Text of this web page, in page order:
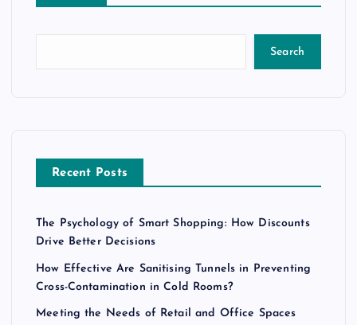
Search
Recent Posts
The Psychology of Smart Shopping: How Discounts
Drive Better Decisions
How Effective Are Sanitising Tunnels in Preventing
Cross-Contamination in Cold Rooms?
Meeting the Needs of Retail and Office Spaces